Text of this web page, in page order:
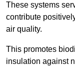
These systems
contribute
air quality.
This promotes
insulation against